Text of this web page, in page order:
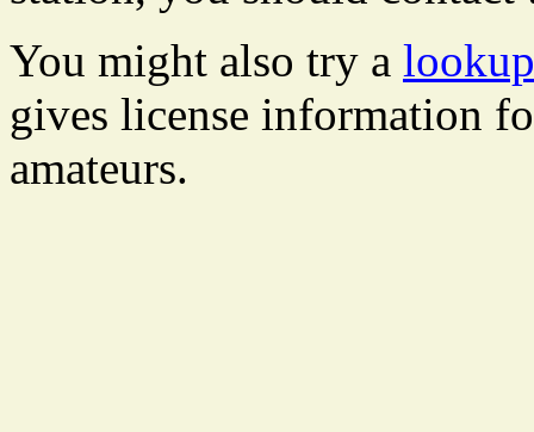
You might also try a
gives license information
amateurs.